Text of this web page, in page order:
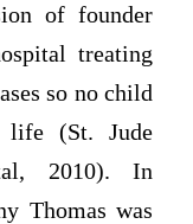
of founder
treating
so no child
(St. Jude
2010). In
Thomas was